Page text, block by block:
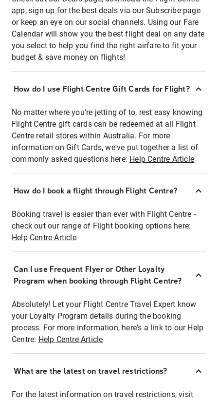
app, sign up for the best deals via our Subscribe page
or keep an eye on our social channels. Using our Fare
Calendar will show you the best flight deal on any date
you select to help you find the right airfare to fit your
budget & save money on flights!
How do I use Flight Centre Gift Cards for Flight?
No matter where you're jetting of to, rest easy knowing
Flight Centre gift cards can be redeemed at all Flight
Centre retail stores within Australia. For more
information on Gift Cards, we've put together a list of
commonly asked questions here: Help Centre Article
How do I book a flight through Flight Centre?
Booking travel is easier than ever with Flight Centre -
check out our range of Flight booking options here:
Help Centre Article
Can I use Frequent Flyer or Other Loyalty
Program when booking through Flight Centre?
Absolutely! Let your Flight Centre Travel Expert know
your Loyalty Program details during the booking
process. For more information, here's a link to our Help
Centre: Help Centre Article
What are the latest on travel restrictions?
For the latest information on travel restrictions, visit